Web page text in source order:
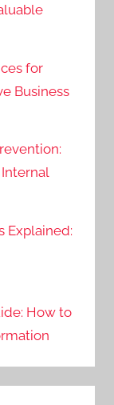
for
Business
Explained:
How to